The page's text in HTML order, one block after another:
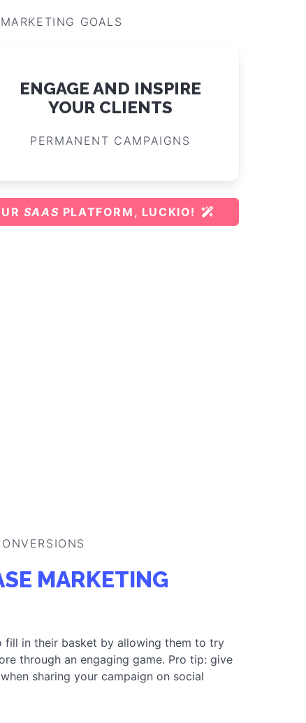
GOALS
ENGAGE AND INSPIRE
YOUR CLIENTS
PERMANENT CAMPAIGNS
SAAS PLATFORM, LUCKIO!
MARKETING
fill in their basket by allowing them to try
through an engaging game. Pro tip: give
sharing your campaign on social